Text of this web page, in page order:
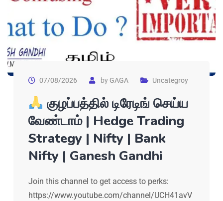
07/08/2026 byGAGA Uncategroy
குழப்பத்தில் டிரேடிங் செய்ய
வேண்டாம் | Hedge Trading
Strategy | Nifty | Bank
Nifty | Ganesh Gandhi
Join this channel to get access to perks:
https://www.youtube.com/channel/UCH41avV